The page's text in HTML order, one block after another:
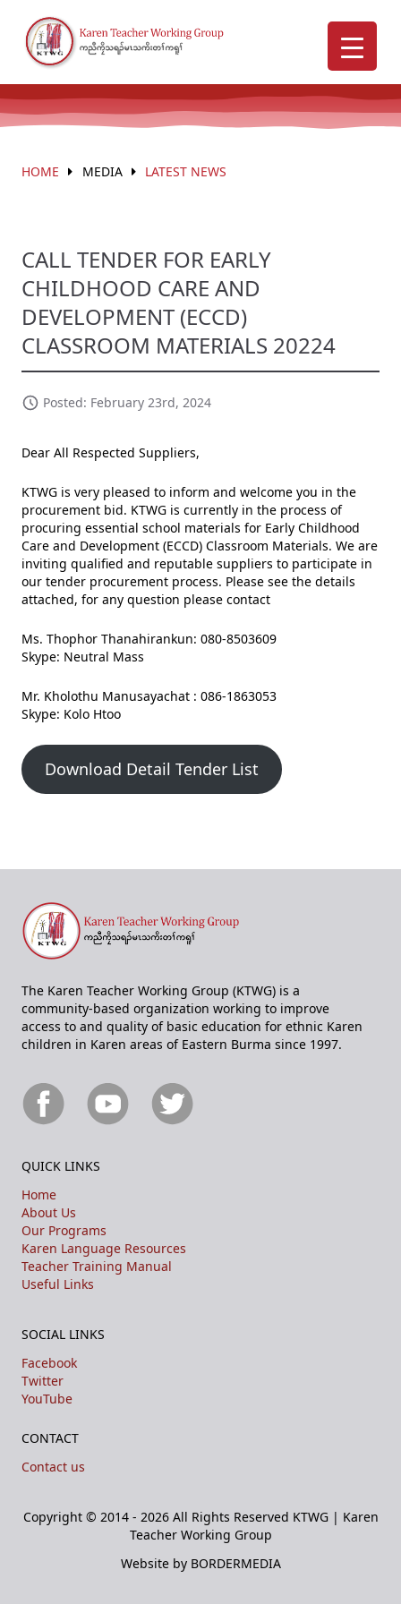
HOME MEDIA LATEST NEWS
CALL TENDER FOR EARLY
CHILDHOOD CARE AND
DEVELOPMENT (ECCD)
CLASSROOM MATERIALS 20224
Posted: February 23rd, 2024
Dear All Respected Suppliers,
KTWG is very pleased to inform and welcome you in the
procurement bid. KTWG is currently in the process of
procuring essential school materials for Early Childhood
Care and Development (ECCD) Classroom Materials. We are
inviting qualified and reputable suppliers to participate in
our tender procurement process. Please see the details
attached, for any question please contact
Ms. Thophor Thanahirankun: 080-8503609
Skype: Neutral Mass
Mr. Kholothu Manusayachat : 086-1863053
Skype: Kolo Htoo
Download Detail Tender List
The Karen Teacher Working Group (KTWG) is a
community-based organization working to improve
access to and quality of basic education for ethnic Karen
children in Karen areas of Eastern Burma since 1997.
QUICK LINKS
Home
About Us
Our Programs
Karen Language Resources
Teacher Training Manual
Useful Links
SOCIAL LINKS
Facebook
Twitter
YouTube
CONTACT
Contact us
Copyright © 2014 - 2026 All Rights Reserved KTWG | Karen
Teacher Working Group
Website by BORDERMEDIA